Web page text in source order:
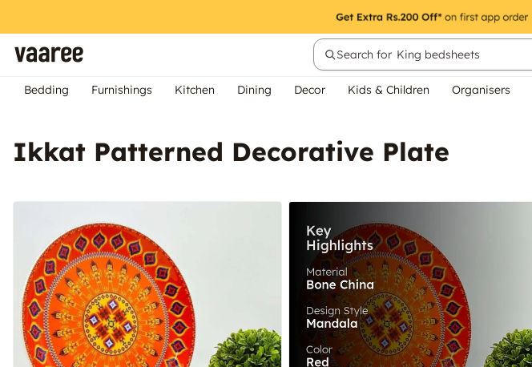
Search for King bedsheets
Bedding Furnishings Kitchen Dining Decor Kids & Children Organisers
Ikkat Patterned Decorative Plate